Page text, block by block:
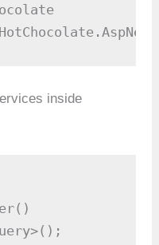
inside